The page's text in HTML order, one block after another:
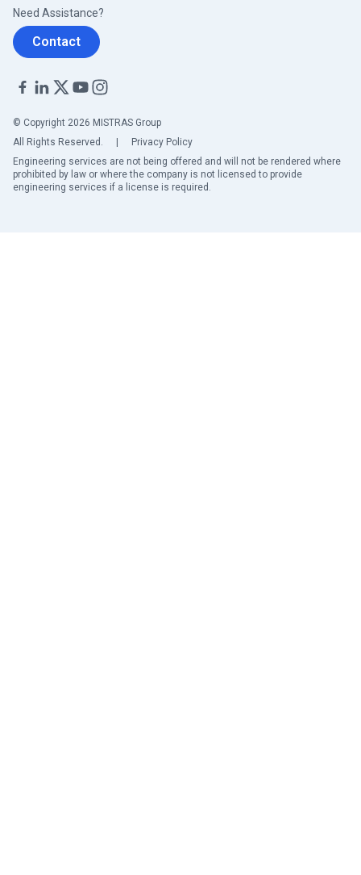
Need Assistance?
Contact
© Copyright 2026 MISTRAS Group
All Rights Reserved.
Privacy Policy
Engineering services are not being offered and will not be rendered where
prohibited by law or where the company is not licensed to provide
engineering services if a license is required.